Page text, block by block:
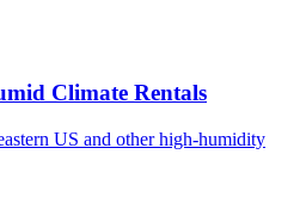
Climate Rentals
US and other high-humidity